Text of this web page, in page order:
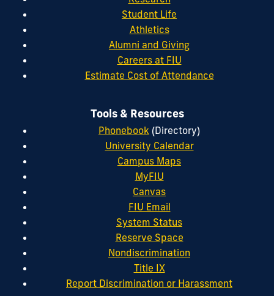
Student Life
Athletics
Alumni and Giving
Careers at FIU
Estimate Cost of Attendance
Tools & Resources
Phonebook (Directory)
University Calendar
Campus Maps
MyFIU
Canvas
FIU Email
System Status
Reserve Space
Nondiscrimination
Title IX
Report Discrimination or Harassment